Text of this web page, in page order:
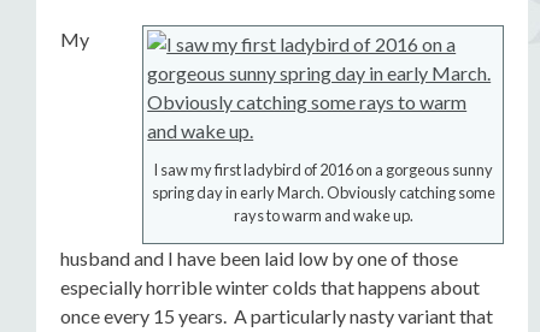
I saw my first ladybird of 2016 on a gorgeous sunny
spring day in early March. Obviously catching some
rays to warm and wake up.
My
husband and I have been laid low by one of those
especially horrible winter colds that happens about
once every 15 years. A particularly nasty variant that